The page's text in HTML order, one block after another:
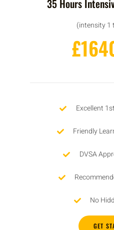
35 Hours
(intensity 1
Excellent
Friendly
DVSA
No
GET